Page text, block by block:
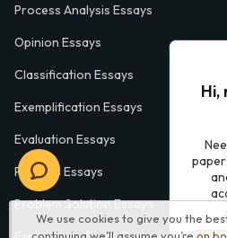
We use cookies to give you the
Process Analysis Essays
Opinion Essays
Classification Essays
Exemplification Essays
Evaluation Essays
Process Essays
Problem Solution Essays
Hi,